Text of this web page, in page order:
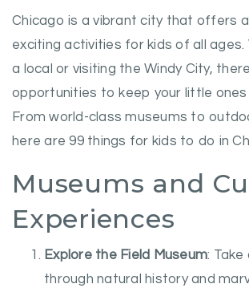
Chicago is a vibrant city that offers
exciting activities for kids of all ages.
a local or visiting the Windy City,
opportunities to keep your little
From world-class museums to
here are 99 things for kids to do in
Museums and
Experiences
Explore the Field Museum: Take
through natural history and